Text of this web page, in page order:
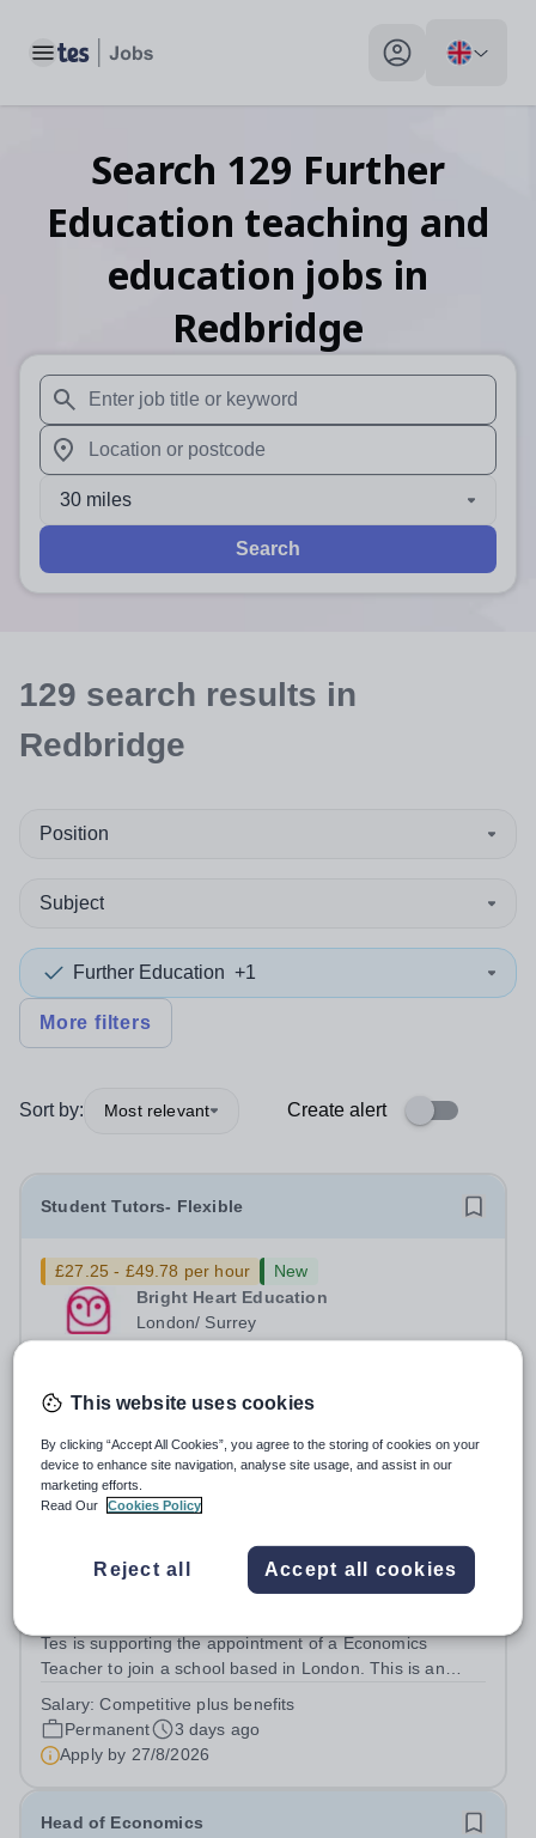
Toggle main menu My profile toggle
Search 129 Further
Education teaching and
education jobs in
Redbridge
When autosuggest results are available use up and
When autocomplete results are available use up and
30 miles
Search
129 search results in
Redbridge
Position
Subject
Further Education +1
More filters
Sort by: Most relevant Create alert
Student Tutors- Flexible
£27.25 - £49.78 per hour
New
Bright Heart Education
London/ Surrey
Urgently seeking London and Surrey based in-person
be flexible around university studies. About Bright Heart
won the Tuition Business...
Permanent
Yesterday
Head of Economics
Quick apply
Tes Schools Recruitment
Tes is supporting the appointment of a Economics
Teacher to join a school based in London. This is an
experienced and dynamic teaching team at the school.
We are looking to appoint an...
Salary:Competitive plus benefits
Permanent
3 days ago
Apply by 27/8/2026
Head of Economics
This website uses cookies
By clicking “Accept All Cookies”, you agree to the storing of cookies on your
device to enhance site navigation, analyse site usage, and assist in our
marketing efforts.
Read Our
Cookies Policy
Reject all Accept all cookies